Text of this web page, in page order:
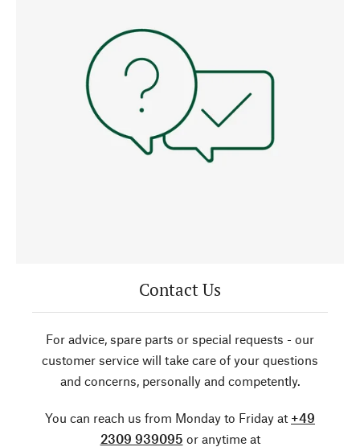
Contact Us
For advice, spare parts or special requests - our
customer service will take care of your questions
and concerns, personally and competently.
You can reach us from Monday to Friday at +49
2309 939095 or anytime at